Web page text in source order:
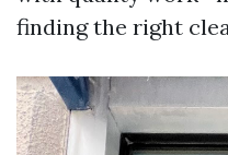
finding the right